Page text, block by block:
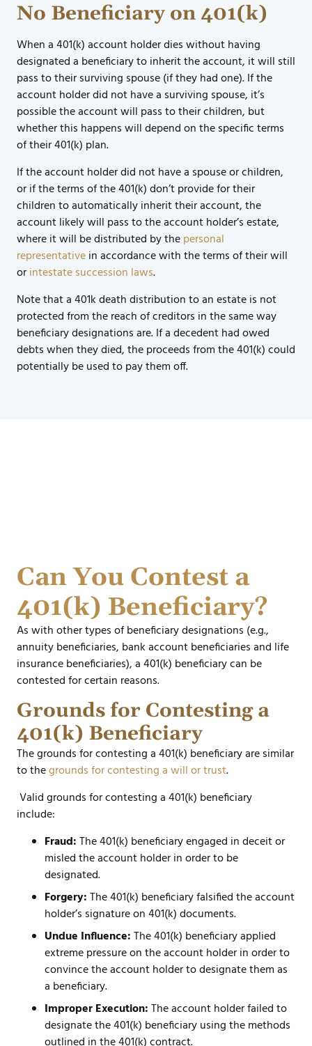
No Beneficiary on 401(k)
When a 401(k) account holder dies without having
designated a beneficiary to inherit the account, it will still
pass to their surviving spouse (if they had one). If the
account holder did not have a surviving spouse, it’s
possible the account will pass to their children, but
whether this happens will depend on the specific terms
of their 401(k) plan.
If the account holder did not have a spouse or children,
or if the terms of the 401(k) don’t provide for their
children to automatically inherit their account, the
account likely will pass to the account holder’s estate,
where it will be distributed by thepersonal
representativein accordance with the terms of their will
orintestate succession laws.
Note that a 401k death distribution to an estate is not
protected from the reach of creditors in the same way
beneficiary designations are. If a decedent had owed
debts when they died, the proceeds from the 401(k) could
potentially be used to pay them off.
Can You Contest a
401(k) Beneficiary?
As with other types of beneficiary designations (e.g.,
annuity beneficiaries, bank account beneficiaries and life
insurance beneficiaries), a 401(k) beneficiary can be
contested for certain reasons.
Grounds for Contesting a
401(k) Beneficiary
The grounds for contesting a 401(k) beneficiary are similar
to thegrounds for contesting a will or trust.
Valid grounds for contesting a 401(k) beneficiary
include:
Fraud:The 401(k) beneficiary engaged in deceit or
misled the account holder in order to be
designated.
Forgery:The 401(k) beneficiary falsified the account
holder’s signature on 401(k) documents.
Undue Influence:The 401(k) beneficiary applied
extreme pressure on the account holder in order to
convince the account holder to designate them as
a beneficiary.
Improper Execution:The account holder failed to
designate the 401(k) beneficiary using the methods